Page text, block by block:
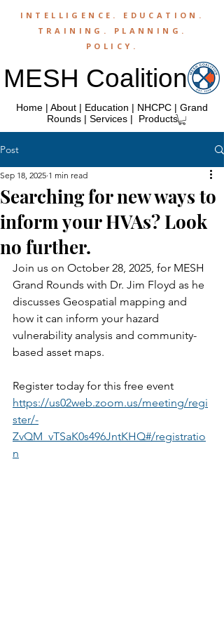
MESH Coalition
INTELLIGENCE. EDUCATION .
TRAINING . PLANNING .
POLICY .
Home | About | Education | NHCPC | Grand
Rounds| Services| Products
Post
Searching for new ways to
inform your HVAs? Look
no further.
Sep 18, 2025 1 min read
Join us on October 28, 2025, for MESH
Grand Rounds with Dr. Jim Floyd as he
discusses Geospatial mapping and
how it can inform your hazard
vulnerability analysis and community-
based asset maps.
Register today for this free event
https://us02web.zoom.us/meeting/regi
ster/-
ZvQM_vTSaK0s496JntKHQ#/registratio
n